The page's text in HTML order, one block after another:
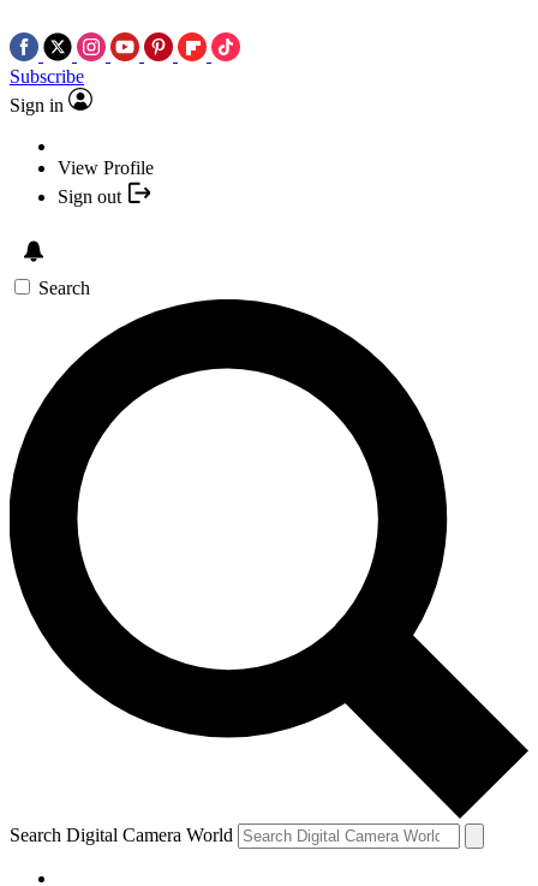
Subscribe
Sign in
View Profile
Sign out
Search
Search Digital Camera World